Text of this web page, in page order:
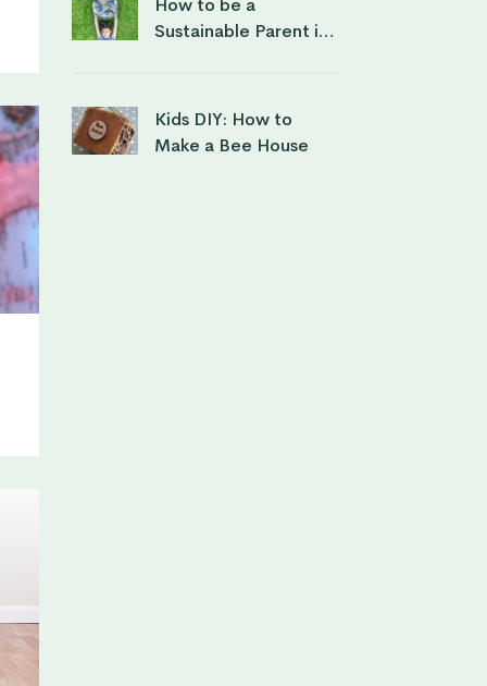
How to be a
Sustainable Parent in
Kids DIY: How to
Make a Bee House